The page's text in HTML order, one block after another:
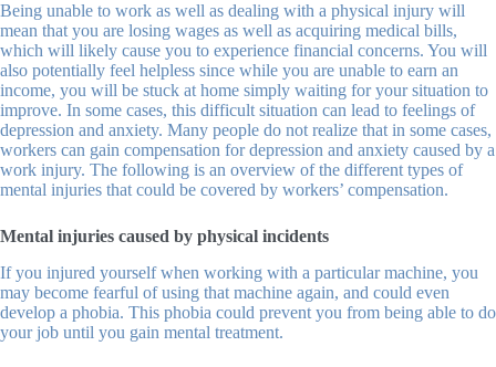
Being unable to work as well as dealing with a physical injury will
mean that you are losing wages as well as acquiring medical bills,
which will likely cause you to experience financial concerns. You will
also potentially feel helpless since while you are unable to earn an
income, you will be stuck at home simply waiting for your situation to
improve. In some cases, this difficult situation can lead to feelings of
depression and anxiety. Many people do not realize that in some cases,
workers can gain compensation for depression and anxiety caused by a
work injury. The following is an overview of the different types of
mental injuries that could be covered by workers’ compensation.
Mental injuries caused by physical incidents
If you injured yourself when working with a particular machine, you
may become fearful of using that machine again, and could even
develop a phobia. This phobia could prevent you from being able to do
your job until you gain mental treatment.